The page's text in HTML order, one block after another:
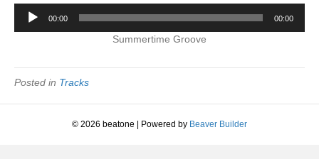
Groove
|
Bohannon
Audio
Player
00:00 00:00
Summertime Groove
Posted in Tracks
© 2026 beatone Powered by Beaver Builder